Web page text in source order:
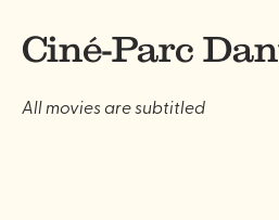
Ciné-Parc
All movies are subtitled